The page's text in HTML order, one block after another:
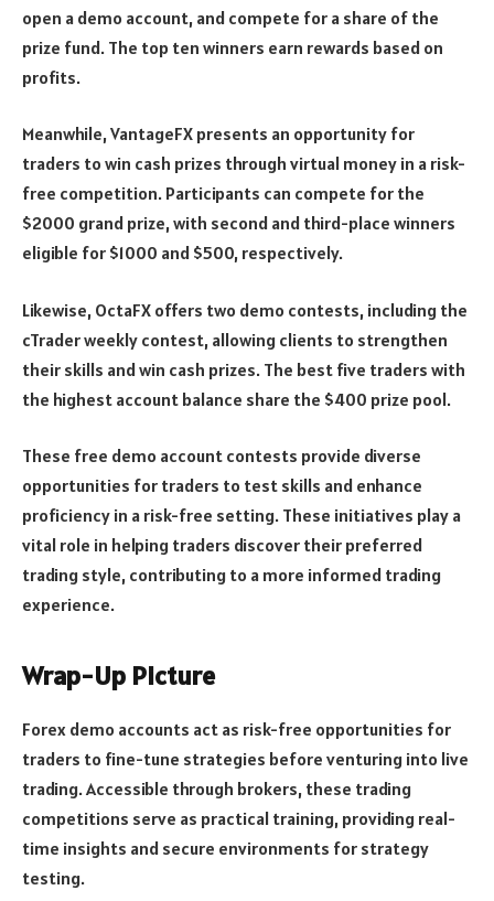
open a demo account, and compete for a share of the
prize fund. The top ten winners earn rewards based on
profits.
Meanwhile, VantageFX presents an opportunity for
traders to win cash prizes through virtual money in a risk-
free competition. Participants can compete for the
$2000 grand prize, with second and third-place winners
eligible for $1000 and $500, respectively.
Likewise, OctaFX offers two demo contests, including the
cTrader weekly contest, allowing clients to strengthen
their skills and win cash prizes. The best five traders with
the highest account balance share the $400 prize pool.
These free demo account contests provide diverse
opportunities for traders to test skills and enhance
proficiency in a risk-free setting. These initiatives play a
vital role in helping traders discover their preferred
trading style, contributing to a more informed trading
experience.
Wrap-Up Picture
Forex demo accounts act as risk-free opportunities for
traders to fine-tune strategies before venturing into live
trading. Accessible through brokers, these trading
competitions serve as practical training, providing real-
time insights and secure environments for strategy
testing.